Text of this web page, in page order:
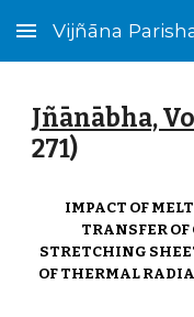
Skip to main content
Vijñāna
Jñānābha‎,
271)
IMPACT OF
TRANSFER OF
STRETCHING
OF THERMAL